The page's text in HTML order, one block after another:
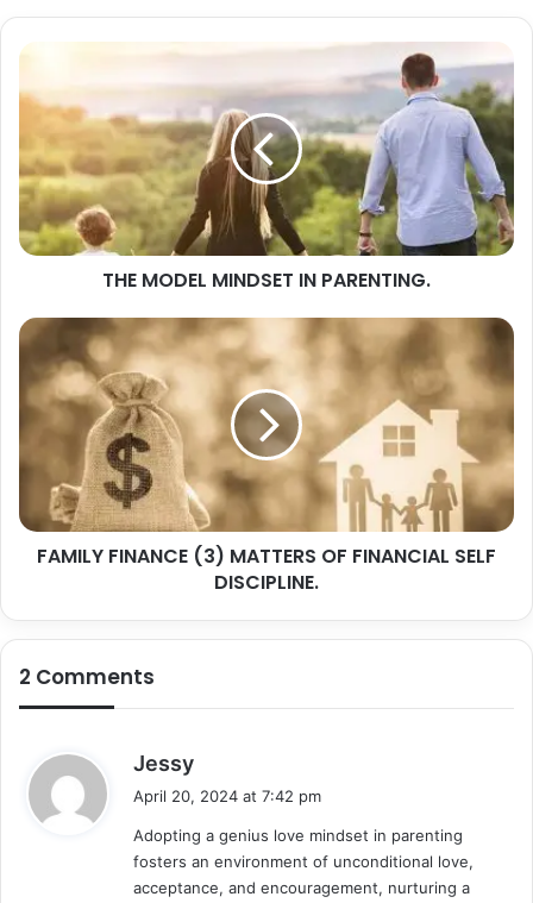
THE
MINDSET
PARENTING.
THE MODEL MINDSET IN PARENTING.
FAMILY
FINANCE
MATTERS
FINANCIAL
DISCIPLINE.
FAMILY FINANCE (3) MATTERS OF FINANCIAL SELF
DISCIPLINE.
2 Comments
Jessy
s
:
April 20, 2024 at 7:42 pm
Adopting a genius love mindset in parenting
fosters an environment of unconditional love,
acceptance, and encouragement, nurturing a